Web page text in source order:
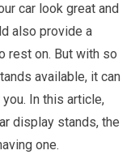
car look great and
also provide a
rest on. But with so
available, it can
In this article,
display stands, the
one.